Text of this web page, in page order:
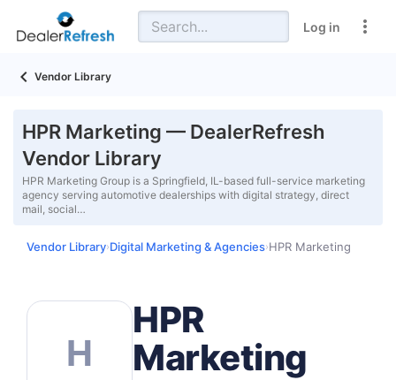
Log in
Vendor Library
HPR Marketing — DealerRefresh
Vendor Library
HPR Marketing Group is a Springfield, IL-based full-service marketing
agency serving automotive dealerships with digital strategy, direct
mail, social…
Vendor Library›Digital Marketing & Agencies›HPR Marketing
H
HPR
Marketing